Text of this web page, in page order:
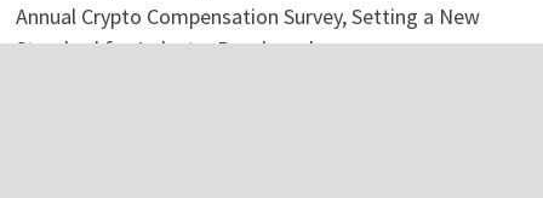
Annual Crypto Compensation Survey, Setting a New
Standard for Industry Benchmarks